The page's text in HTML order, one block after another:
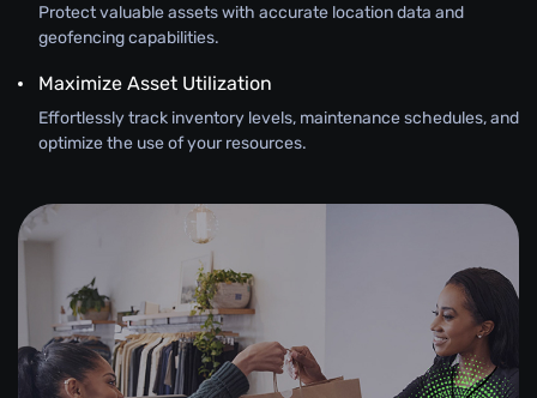
Protect valuable assets with accurate location data and
geofencing capabilities.
Maximize Asset Utilization
Effortlessly track inventory levels, maintenance schedules, and
optimize the use of your resources.